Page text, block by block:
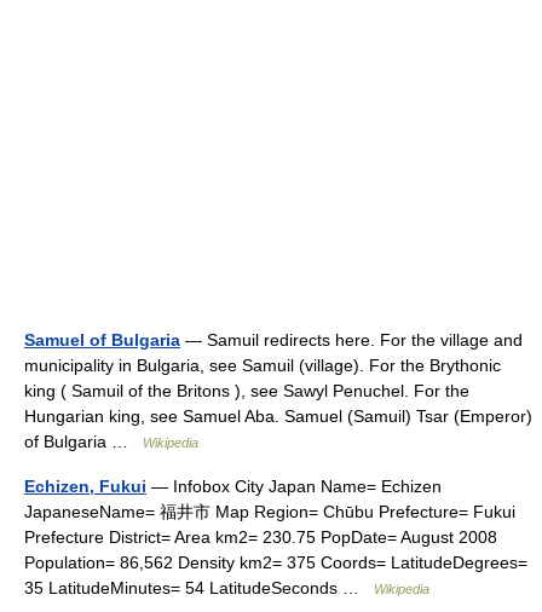
Samuel of Bulgaria — Samuil redirects here. For the village and
municipality in Bulgaria, see Samuil (village). For the Brythonic
king ( Samuil of the Britons ), see Sawyl Penuchel. For the
Hungarian king, see Samuel Aba. Samuel (Samuil) Tsar (Emperor)
of Bulgaria …
Wikipedia
Echizen, Fukui — Infobox City Japan Name= Echizen
JapaneseName= 福井市 Map Region= Chūbu Prefecture= Fukui
Prefecture District= Area km2= 230.75 PopDate= August 2008
Population= 86,562 Density km2= 375 Coords= LatitudeDegrees=
35 LatitudeMinutes= 54 LatitudeSeconds …
Wikipedia